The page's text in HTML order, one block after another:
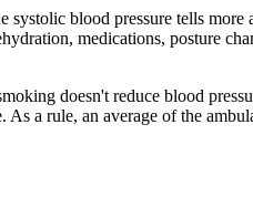
blood pressure tells more
medications, posture
doesn't reduce blood
a rule, an average of the